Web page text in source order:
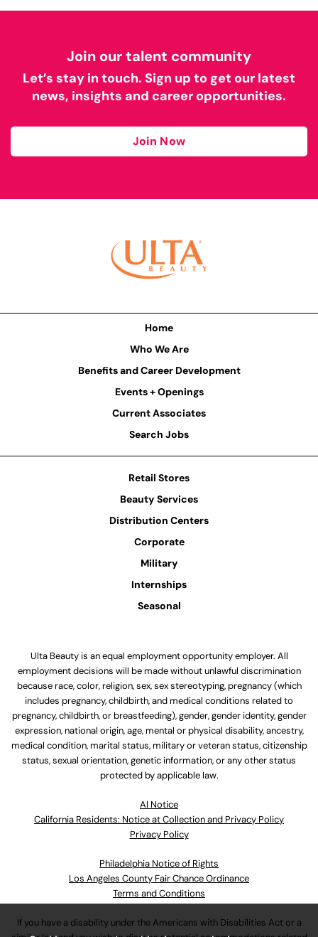
Join our talent community
Let’s stay in touch. Sign up to get our latest
news, insights and career opportunities.
Join Now
Home
Who We Are
Benefits and Career Development
Events + Openings
Current Associates
Search Jobs
Retail Stores
Beauty Services
Distribution Centers
Corporate
Military
Internships
Seasonal
Ulta Beauty is an equal employment opportunity employer. All
employment decisions will be made without unlawful discrimination
because race, color, religion, sex, sex stereotyping, pregnancy (which
includes pregnancy, childbirth, and medical conditions related to
pregnancy, childbirth, or breastfeeding), gender, gender identity, gender
expression, national origin, age, mental or physical disability, ancestry,
medical condition, marital status, military or veteran status, citizenship
status, sexual orientation, genetic information, or any other status
protected by applicable law.
Al Notice
California Residents: Notice at Collection and Privacy Policy
Privacy Policy
Philadelphia Notice of Rights
Los Angeles County Fair Chance Ordinance
Terms and Conditions
If you have a disability under the Americans with Disabilities Act or a